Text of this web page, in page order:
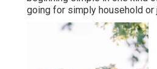
going for simply household or